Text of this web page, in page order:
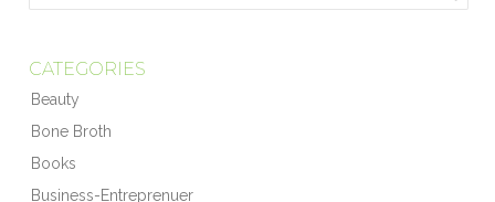
CATEGORIES
Beauty
Bone Broth
Books
Business-Entreprenuer